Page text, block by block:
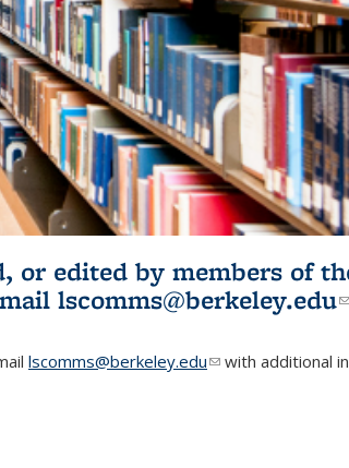
or edited by members of
external)
lscomms@berkeley.edu
lscomms@berkeley.edu(link sends e-mail)
with additional